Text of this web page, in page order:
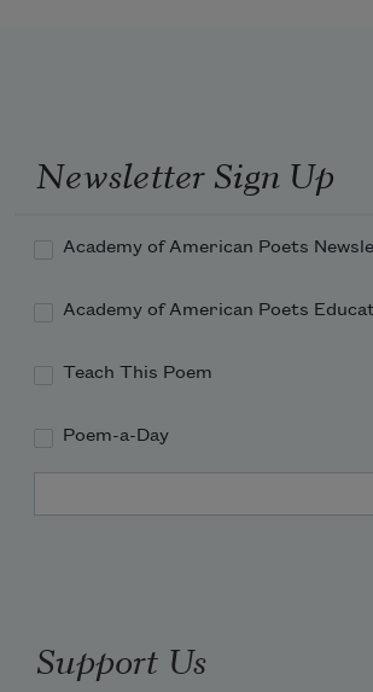
Newsletter Sign Up
Academy of American Poets
Academy of American Poets
Teach This Poem
Poem-a-Day
Support Us